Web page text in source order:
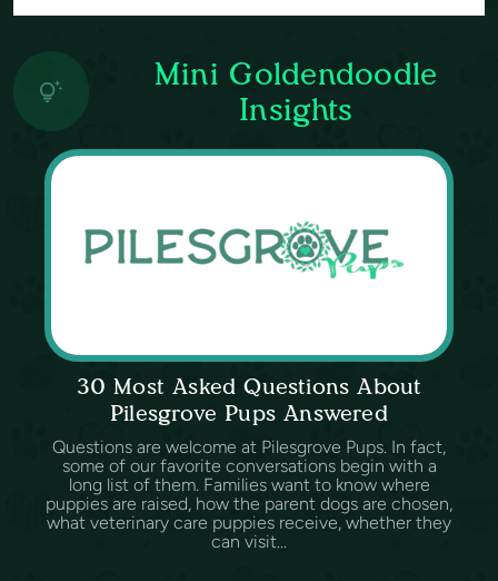
Mini Goldendoodle
Insights
30 Most Asked Questions About
Pilesgrove Pups Answered
Questions are welcome at Pilesgrove Pups. In fact,
some of our favorite conversations begin with a
long list of them. Families want to know where
puppies are raised, how the parent dogs are chosen,
what veterinary care puppies receive, whether they
can visit...